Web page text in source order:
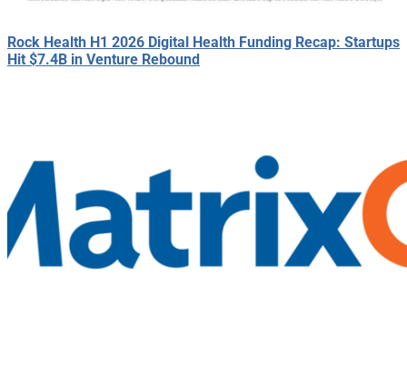
Rock Health H1 2026 Digital Health Funding Recap: Startups
Hit $7.4B in Venture Rebound